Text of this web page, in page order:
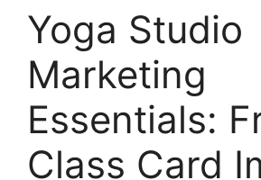
Yoga Studio
Marketing
Essentials:
Class Card